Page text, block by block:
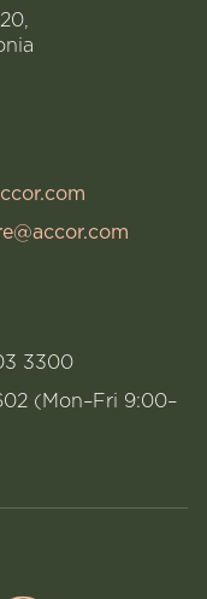
3300
(Mon–Fri 9:00–